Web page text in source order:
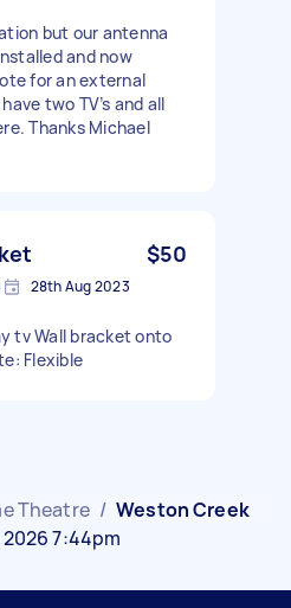
but our antenna
and now
for an external
two TV’s and all
Thanks Michael
$50
28th Aug 2023
tv Wall bracket onto
Flexible
Theatre / Weston Creek
7:44pm